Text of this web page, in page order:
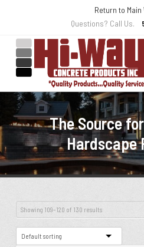
Return to Main
Questions? Call Us.
The Source
Hardscape
Showing 109–120 of 130 results